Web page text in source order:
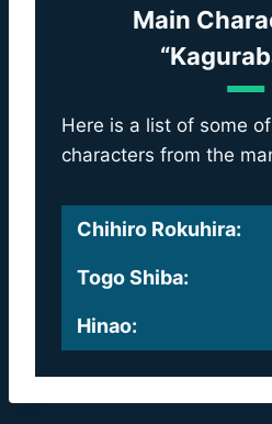
Main
Here is a list of some
characters from the
Chihiro Rokuhira:
Togo Shiba:
Hinao: